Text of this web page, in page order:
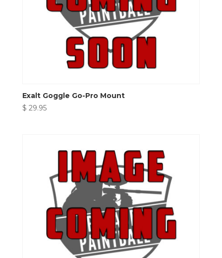
Exalt Goggle Go-Pro Mount
$ 29.95